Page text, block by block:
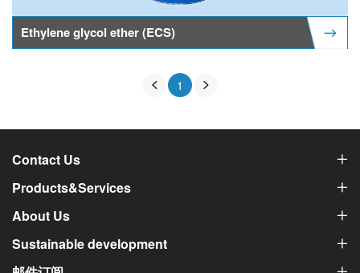
Ethylene glycol ether (ECS)
1
Contact Us
Products&Services
About Us
Sustainable development